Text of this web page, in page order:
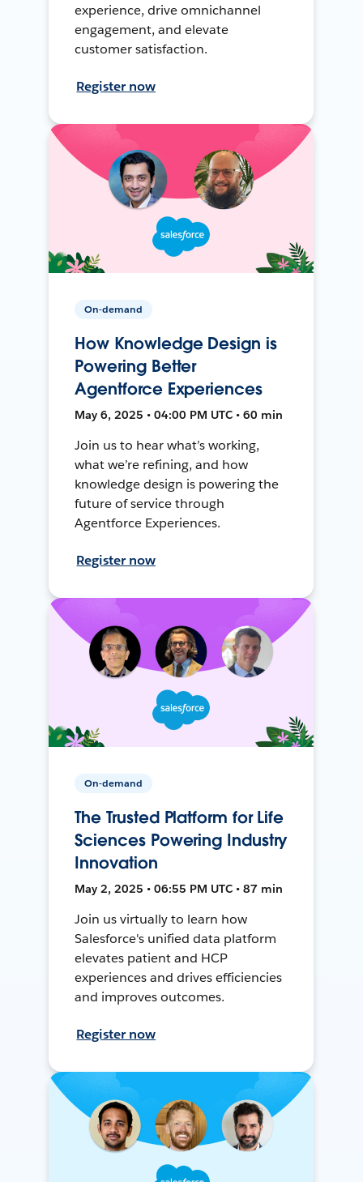
experience, drive omnichannel
engagement, and elevate
customer satisfaction.
Register now
On-demand
How Knowledge Design is
Powering Better
Agentforce Experiences
May 6, 2025 • 04:00 PM UTC • 60 min
Join us to hear what’s working,
what we’re refining, and how
knowledge design is powering the
future of service through
Agentforce Experiences.
Register now
On-demand
The Trusted Platform for Life
Sciences Powering Industry
Innovation
May 2, 2025 • 06:55 PM UTC • 87 min
Join us virtually to learn how
Salesforce's unified data platform
elevates patient and HCP
experiences and drives efficiencies
and improves outcomes.
Register now